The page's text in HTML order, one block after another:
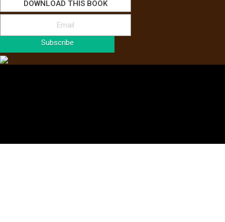
DOWNLOAD THIS BOOK
Subscribe